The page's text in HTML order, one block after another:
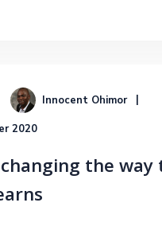
Innocent Ohimor
2020
the way